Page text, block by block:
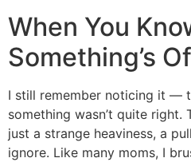
When You
Something’s
I still remember noticing it —
something wasn’t quite right.
just a strange heaviness, a
ignore. Like many moms, I